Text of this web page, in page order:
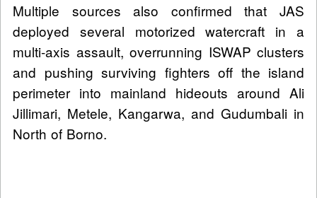
Multiple sources also confirmed that JAS
deployed several motorized watercraft in a
multi-axis assault, overrunning ISWAP clusters
and pushing surviving fighters off the island
perimeter into mainland hideouts around Ali
Jillimari, Metele, Kangarwa, and Gudumbali in
North of Borno.